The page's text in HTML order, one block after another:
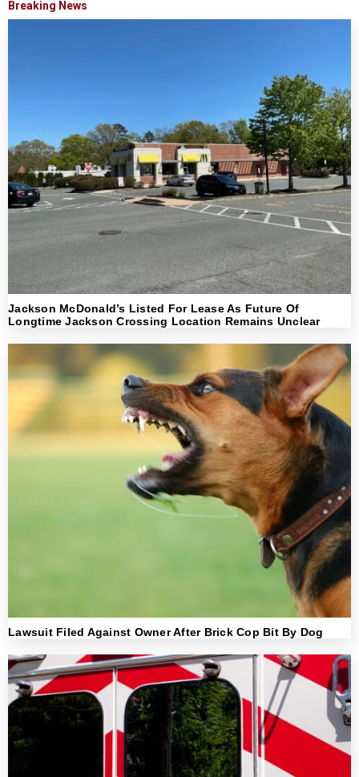
Breaking News
Jackson McDonald’s Listed For Lease As Future Of
Longtime Jackson Crossing Location Remains Unclear
Lawsuit Filed Against Owner After Brick Cop Bit By Dog